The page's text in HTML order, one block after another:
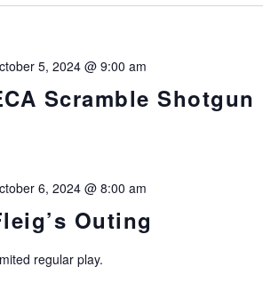
Scramble Shotgun
5, 2024 @ 9:00 am
Outing
6, 2024 @ 8:00 am
regular play.